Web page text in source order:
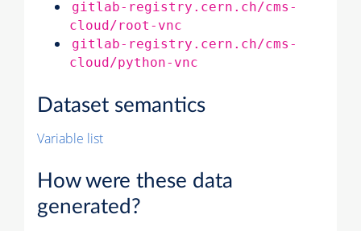
gitlab-registry.cern.ch/cms-
cloud/root-vnc
gitlab-registry.cern.ch/cms-
cloud/python-vnc
Dataset semantics
Variable list
How were these data
generated?